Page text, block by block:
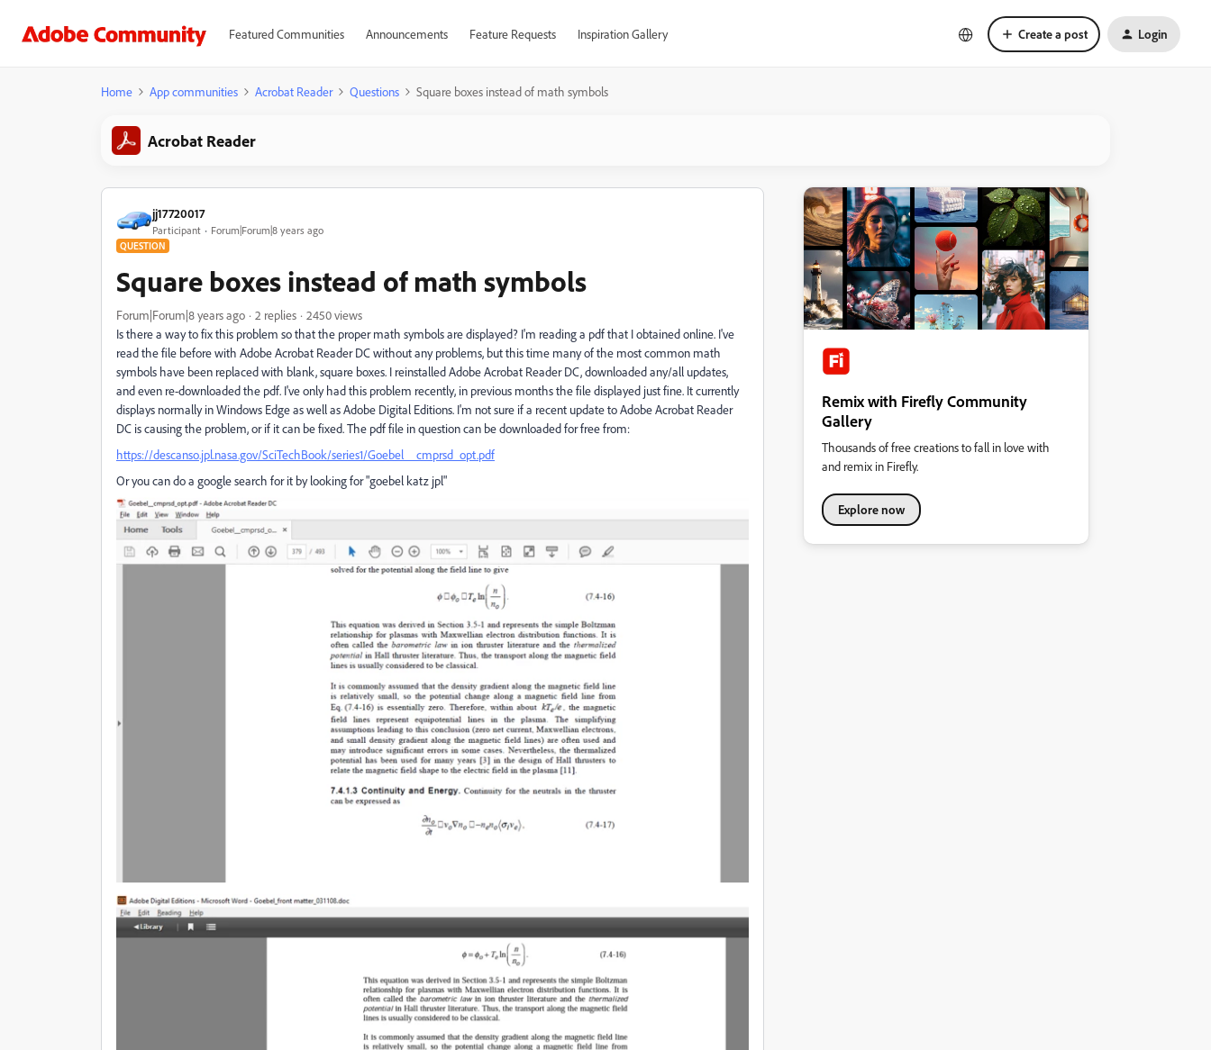
Featured Communities Announcements Feature Requests Inspiration Gallery Create a post Login
Home App communities Acrobat Reader Questions Square boxes instead of math symbols
Acrobat Reader
jj17720017
Participant Forum|Forum|8 years ago
QUESTION
Square boxes instead of math symbols
Forum|Forum|8 years ago 2 replies
2450 views
Is there a way to fix this problem so that the proper math symbols are displayed? I'm reading a pdf that I obtained online. I've
read the file before with Adobe Acrobat Reader DC without any problems, but this time many of the most common math
symbols have been replaced with blank, square boxes. I reinstalled Adobe Acrobat Reader DC, downloaded any/all updates,
and even re-downloaded the pdf. I've only had this problem recently, in previous months the file displayed just fine. It currently
displays normally in Windows Edge as well as Adobe Digital Editions. I'm not sure if a recent update to Adobe Acrobat Reader
DC is causing the problem, or if it can be fixed. The pdf file in question can be downloaded for free from:
https://descanso.jpl.nasa.gov/SciTechBook/series1/Goebel__cmprsd_opt.pdf
Or you can do a google search for it by looking for "goebel katz jpl"
Remix with Firefly Community
Gallery
Thousands of free creations to fall in love with
and remix in Firefly.
Explore now